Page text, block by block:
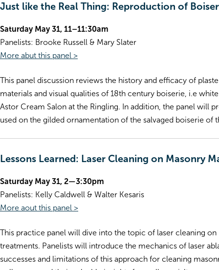
Just like the Real Thing: Reproduction of
Saturday May 31, 11–11:30am
Panelists: Brooke Russell & Mary Slater
More abut this panel >
This panel discussion reviews the history and efficacy of
materials and visual qualities of 18th century boiserie, i.e
Astor Cream Salon at the Ringling. In addition, the panel will
used on the gilded ornamentation of the salvaged boiserie of
Lessons Learned: Laser Cleaning on Masonry
Saturday May 31, 2—3:30pm
Panelists: Kelly Caldwell & Walter Kesaris
More aout this panel >
This practice panel will dive into the topic of laser cleaning
treatments. Panelists will introduce the mechanics of laser
successes and limitations of this approach for cleaning